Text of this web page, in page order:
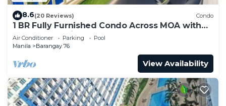
8.6(20 Reviews) Condo
1 BR Fully Furnished Condo Across MOA with
Pool and Parking - Shore Bldg B, 1246
Air Conditioner Parking
Pool
Manila
Barangay 76
View Availability